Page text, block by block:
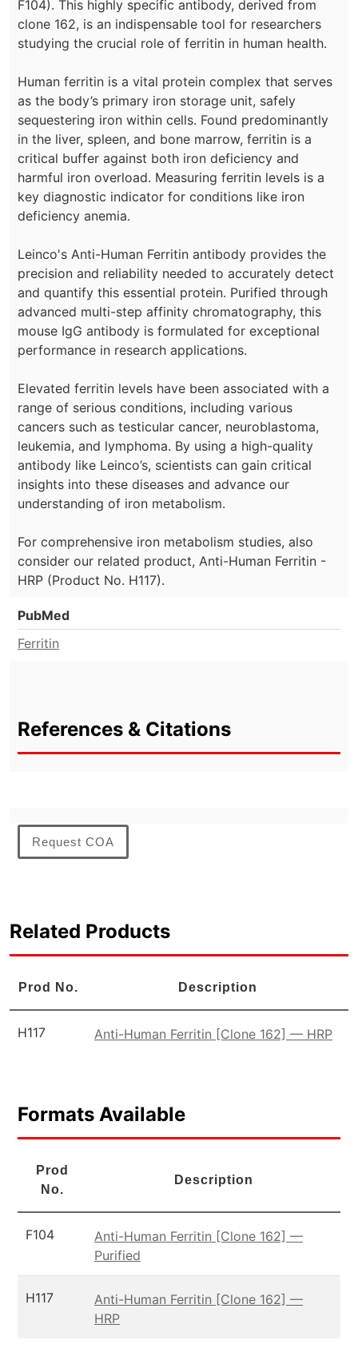
F104). This highly specific antibody, derived from
clone 162, is an indispensable tool for researchers
studying the crucial role of ferritin in human health.
Human ferritin is a vital protein complex that serves
as the body’s primary iron storage unit, safely
sequestering iron within cells. Found predominantly
in the liver, spleen, and bone marrow, ferritin is a
critical buffer against both iron deficiency and
harmful iron overload. Measuring ferritin levels is a
key diagnostic indicator for conditions like iron
deficiency anemia.
Leinco's Anti-Human Ferritin antibody provides the
precision and reliability needed to accurately detect
and quantify this essential protein. Purified through
advanced multi-step affinity chromatography, this
mouse IgG antibody is formulated for exceptional
performance in research applications.
Elevated ferritin levels have been associated with a
range of serious conditions, including various
cancers such as testicular cancer, neuroblastoma,
leukemia, and lymphoma. By using a high-quality
antibody like Leinco’s, scientists can gain critical
insights into these diseases and advance our
understanding of iron metabolism.
For comprehensive iron metabolism studies, also
consider our related product, Anti-Human Ferritin -
HRP (Product No. H117).
PubMed
Ferritin
References & Citations
Request COA
Related Products
Prod No. Description
H117 Anti-Human Ferritin [Clone 162] — HRP
Formats Available
Prod
No.
Description
F104
Anti-Human Ferritin [Clone 162] —
Purified
H117
Anti-Human Ferritin [Clone 162] —
HRP